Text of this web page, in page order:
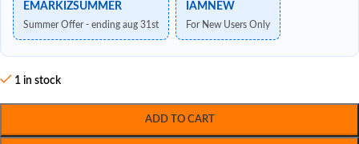
EMARKIZSUMMER
Summer Offer - ending aug 31st
IAMNEW
For New Users Only
1 in stock
ADD TO CART